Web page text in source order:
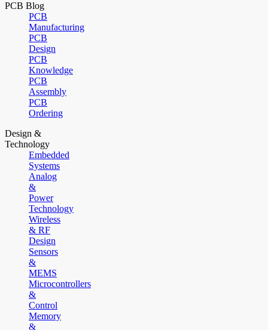
PCB Blog
PCB
Manufacturing
PCB
Design
PCB
Knowledge
PCB
Assembly
PCB
Ordering
Design &
Technology
Embedded
Systems
Analog
&
Power
Technology
Wireless
& RF
Design
Sensors
&
MEMS
Microcontrollers
&
Control
Memory
&